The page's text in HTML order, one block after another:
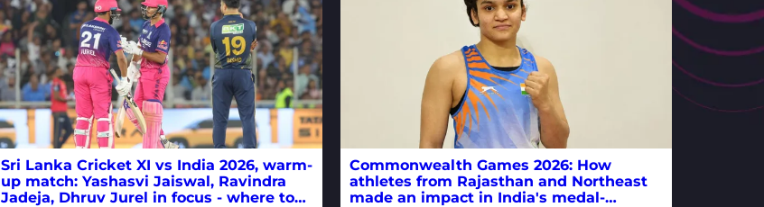
Sri Lanka Cricket XI vs India 2026, warm-
up match: Yashasvi Jaiswal, Ravindra
Jadeja, Dhruv Jurel in focus - where to
Commonwealth Games 2026: How
athletes from Rajasthan and Northeast
made an impact in India's medal-